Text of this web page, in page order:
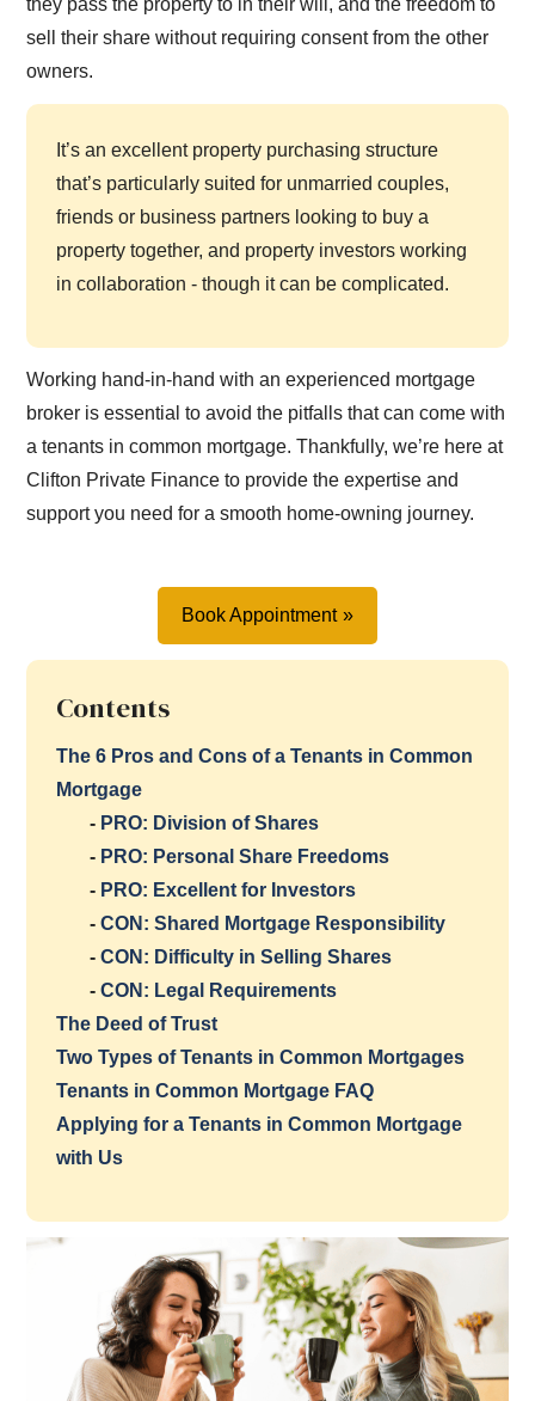
sell their share without requiring consent from the other
owners.
It’s an excellent property purchasing structure
that’s particularly suited for unmarried couples,
friends or business partners looking to buy a
property together, and property investors working
in collaboration - though it can be complicated.
Working hand-in-hand with an experienced mortgage
broker is essential to avoid the pitfalls that can come with
a tenants in common mortgage. Thankfully, we’re here at
Clifton Private Finance to provide the expertise and
support you need for a smooth home-owning journey.
Book Appointment
Contents
The 6 Pros and Cons of a Tenants in Common
Mortgage
- PRO: Division of Shares
- PRO: Personal Share Freedoms
- PRO: Excellent for Investors
-CON: Shared Mortgage Responsibility
-CON: Difficulty in Selling Shares
-CON: Legal Requirements
The Deed of Trust
Two Types of Tenants in Common Mortgages
Tenants in Common Mortgage FAQ
Applying for a Tenants in Common Mortgage
with Us